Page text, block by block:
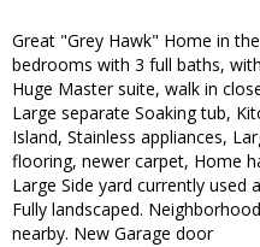
Great "Grey Hawk" Home in
bedrooms with 3 full baths,
Huge Master suite, walk in
Large separate Soaking tub,
Island, Stainless appliances,
flooring, newer carpet, Home
Large Side yard currently used
Fully landscaped.
nearby. New Garage door